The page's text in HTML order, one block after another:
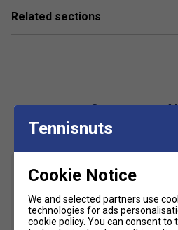
Ergonomic design for
Related sections
Customers
Tennisnuts
Cookie Notice
We and selected partners use
technologies for ads
cookie policy. You can consent to